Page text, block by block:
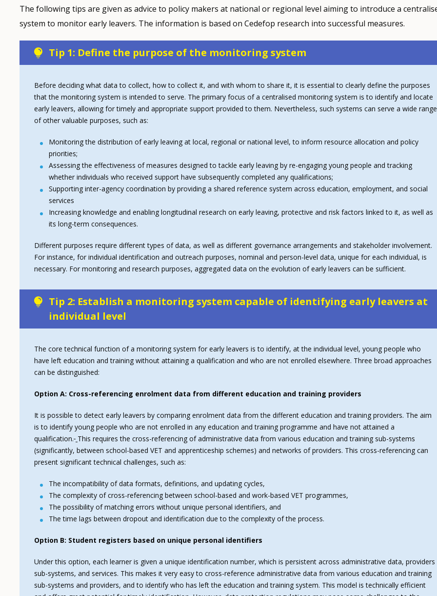
The following tips are given as advice to policy makers at national or regional level aiming to introduce a
system to monitor early leavers. The information is based on Cedefop research into successful measures.
Tip 1: Define the purpose of the monitoring system
Before deciding what data to collect, how to collect it, and with whom to share it, it is essential to clearly define the purposes
that the monitoring system is intended to serve. The primary focus of a centralised monitoring system is to identify and locate
early leavers, allowing for timely and appropriate support provided to them. Nevertheless, such systems can serve a wide range
of other valuable purposes, such as:
Monitoring the distribution of early leaving at local, regional or national level, to inform resource allocation and policy
priorities;
Assessing the effectiveness of measures designed to tackle early leaving by re-engaging young people and tracking
whether individuals who received support have subsequently completed any qualifications;
Supporting inter-agency coordination by providing a shared reference system across education, employment, and social
services
Increasing knowledge and enabling longitudinal research on early leaving, protective and risk factors linked to it, as well as
its long-term consequences.
Different purposes require different types of data, as well as different governance arrangements and stakeholder involvement.
For instance, for individual identification and outreach purposes, nominal and person-level data, unique for each individual, is
necessary. For monitoring and research purposes, aggregated data on the evolution of early leavers can be sufficient.
Tip 2: Establish a monitoring system capable of identifying early leavers at
individual level
The core technical function of a monitoring system for early leavers is to identify, at the individual level, young people who
have left education and training without attaining a qualification and who are not enrolled elsewhere. Three broad approaches
can be distinguished:
Option A: Cross-referencing enrolment data from different education and training providers
It is possible to detect early leavers by comparing enrolment data from the different education and training providers. The aim
is to identify young people who are not enrolled in any education and training programme and have not attained a
qualification. This requires the cross-referencing of administrative data from various education and training sub-systems
(significantly, between school-based VET and apprenticeship schemes) and networks of providers. This cross-referencing can
present significant technical challenges, such as:
The incompatibility of data formats, definitions, and updating cycles,
The complexity of cross-referencing between school-based and work-based VET programmes,
The possibility of matching errors without unique personal identifiers, and
The time lags between dropout and identification due to the complexity of the process.
Option B: Student registers based on unique personal identifiers
Under this option, each learner is given a unique identification number, which is persistent across administrative data, providers
sub-systems, and services. This makes it very easy to cross-reference administrative data from various education and training
sub-systems and providers, and to identify who has left the education and training system. This model is technically efficient